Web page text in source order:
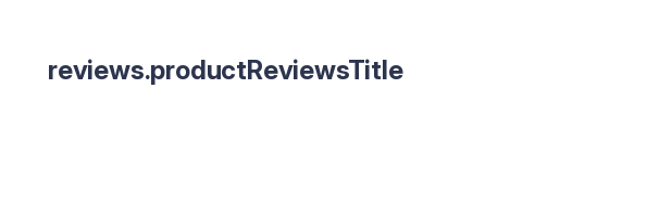
reviews.productReviewsTitle